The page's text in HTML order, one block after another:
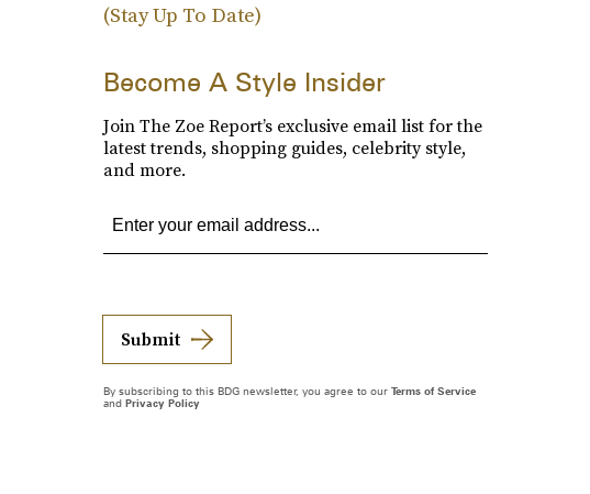
(Stay Up To Date)
Become A Style Insider
Join The Zoe Report’s exclusive email list for the
latest trends, shopping guides, celebrity style,
and more.
Submit
By subscribing to this BDG newsletter, you agree to our Terms of Service
and Privacy Policy